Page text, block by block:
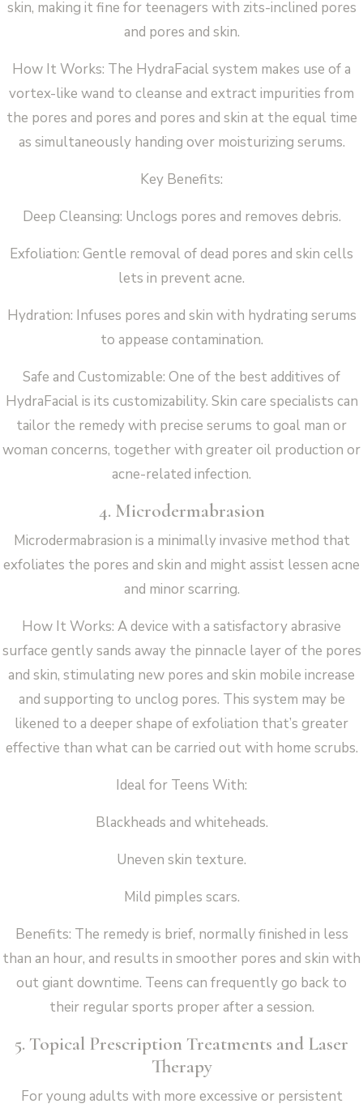
skin, making it fine for teenagers with zits-inclined pores
and pores and skin.
How It Works: The HydraFacial system makes use of a
vortex-like wand to cleanse and extract impurities from
the pores and pores and pores and skin at the equal time
as simultaneously handing over moisturizing serums.
Key Benefits:
Deep Cleansing: Unclogs pores and removes debris.
Exfoliation: Gentle removal of dead pores and skin cells
lets in prevent acne.
Hydration: Infuses pores and skin with hydrating serums
to appease contamination.
Safe and Customizable: One of the best additives of
HydraFacial is its customizability. Skin care specialists can
tailor the remedy with precise serums to goal man or
woman concerns, together with greater oil production or
acne-related infection.
4. Microdermabrasion
Microdermabrasion is a minimally invasive method that
exfoliates the pores and skin and might assist lessen acne
and minor scarring.
How It Works: A device with a satisfactory abrasive
surface gently sands away the pinnacle layer of the pores
and skin, stimulating new pores and skin mobile increase
and supporting to unclog pores. This system may be
likened to a deeper shape of exfoliation that’s greater
effective than what can be carried out with home scrubs.
Ideal for Teens With:
Blackheads and whiteheads.
Uneven skin texture.
Mild pimples scars.
Benefits: The remedy is brief, normally finished in less
than an hour, and results in smoother pores and skin with
out giant downtime. Teens can frequently go back to
their regular sports proper after a session.
5. Topical Prescription Treatments and Laser
Therapy
For young adults with more excessive or persistent